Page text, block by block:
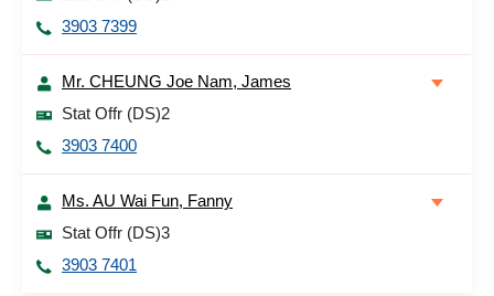
3903 7399
Mr. CHEUNG Joe Nam, James
Stat Offr (DS)2
3903 7400
Ms. AU Wai Fun, Fanny
Stat Offr (DS)3
3903 7401